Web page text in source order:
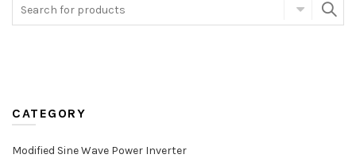
CATEGORY
Modified Sine Wave Power Inverter